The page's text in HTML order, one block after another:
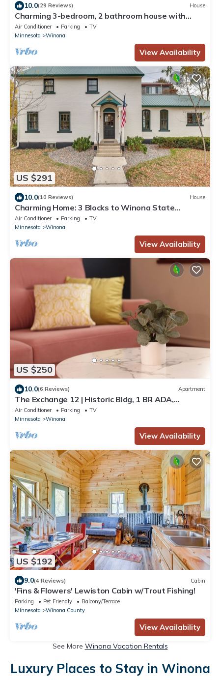
10.0(29 Reviews) House
Charming 3-bedroom, 2 bathroom house with
outdoor space in Winona
Air Conditioner Parking
TV
Minnesota
Winona
View Availability
US $291
10.0(10 Reviews) House
Charming Home: 3 Blocks to Winona State
University
Air Conditioner Parking
TV
Minnesota
Winona
View Availability
US $250
10.0(6 Reviews) Apartment
The Exchange 12 | Historic Bldg, 1 BR ADA,
Dwntwn
Air Conditioner Parking
TV
Minnesota
Winona
View Availability
US $192
9.0(4 Reviews) Cabin
'Fins & Flowers' Lewiston Cabin w/Trout Fishing!
Parking Pet Friendly
Balcony/Terrace
Minnesota
Winona County
View Availability
See More Winona Vacation Rentals
Luxury Places to Stay in Winona